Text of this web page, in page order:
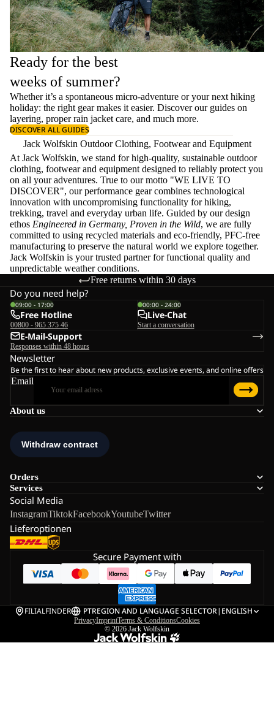
Ready for the best
weeks of summer?
Whether it’s a spontaneous micro-adventure or your next hiking
holiday: the right gear makes it easier. Discover our guides on
layering, properrain jacket care, and much more.
DISCOVER ALL GUIDES
Jack Wolfskin Outdoor Clothing, Footwear and Equipment
At Jack Wolfskin, we stand for high-quality, sustainable outdoor
clothing, footwear and equipment designed to reliably protect you
on all your adventures. True to our motto "WE LIVE TO
DISCOVER", our performance gear combines technological
innovation with uncompromising functionality for hiking,
trekking, travel and everyday urban life. Guided by our design
ethos Engineered in Germany, Proven in the Wild, we are fully
committed to using recycled materials and eco-friendly, PFC-free
manufacturing to preserve the natural world we explore together.
Jack Wolfskin is your trusted partner for functional quality and
unpredictable weather conditions.
Free returns within 30 days
About us
Orders
Services
Social Media
InstagramTiktokFacebookYoutubeTwitter
Lieferoptionen
Do you need help?
09:00 - 17:00
Free Hotline
00800 - 965 375 46
00:00 - 24:00
Live-Chat
Start a conversation
E-Mail-Support
Responses within 48 hours
Newsletter
Be the first to hear about new products, exclusive events, and online offers
Email
Secure Payment with
FILIALFINDER PTREGION AND LANGUAGE SELECTOR| ENGLISH
PrivacyImprintTerms & ConditionsCookies
© 2026 Jack Wolfskin